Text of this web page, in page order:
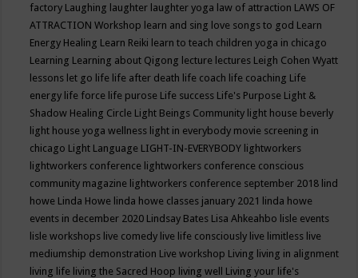
factory Laughing laughter laughter yoga law of attraction LAWS OF
ATTRACTION Workshop learn and sing love songs to god Learn
Energy Healing Learn Reiki learn to teach children yoga in chicago
Learning Learning about Qigong lecture lectures Leigh Cohen Wyatt
lessons let go life life after death life coach life coaching Life
energy life force life purose Life success Life's Purpose Light &
Shadow Healing Circle Light Beings Community light house beverly
light house yoga wellness light in everybody movie screening in
chicago Light Language LIGHT-IN-EVERYBODY lightworkers
lightworkers conference lightworkers conference conscious
community magazine lightworkers conference september 2018 lind
howe Linda Howe linda howe classes january 2021 linda howe
events in december 2020 Lindsay Bates Lisa Ahkeahbo lisle events
lisle workshops live comedy live life consciously live limitless live
mediumship demonstration Live workshop Living living in alignment
living life living the Sacred Hoop living well Living your life's